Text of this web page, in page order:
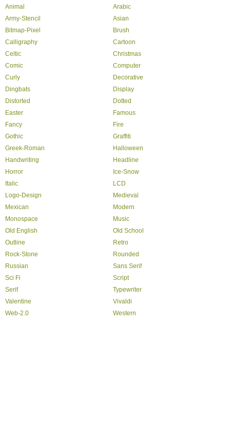
Animal
Arabic
Army-Stencil
Asian
Bitmap-Pixel
Brush
Calligraphy
Cartoon
Celtic
Christmas
Comic
Computer
Curly
Decorative
Dingbats
Display
Distorted
Dotted
Easter
Famous
Fancy
Fire
Gothic
Graffiti
Greek-Roman
Halloween
Handwriting
Headline
Horror
Ice-Snow
Italic
LCD
Logo-Design
Medieval
Mexican
Modern
Monospace
Music
Old English
Old School
Outline
Retro
Rock-Stone
Rounded
Russian
Sans Serif
Sci Fi
Script
Serif
Typewriter
Valentine
Vivaldi
Web-2.0
Western